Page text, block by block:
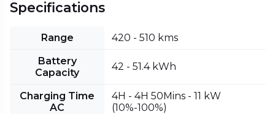
Specifications
Range
420 - 510 kms
Battery
Capacity
42 - 51.4 kWh
Charging Time
AC
4H - 4H 50Mins - 11 kW
(10%-100%)